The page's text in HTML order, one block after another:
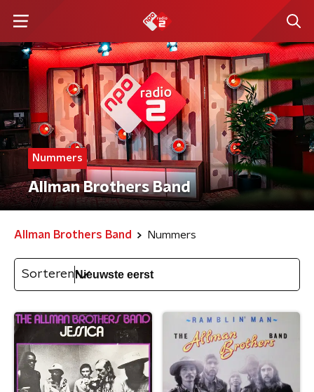
Nummers
Allman Brothers Band
Allman Brothers Band Nummers
Sorteren